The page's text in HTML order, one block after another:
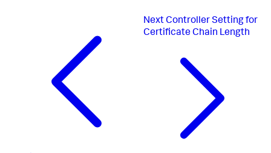
Next Controller Setting for
Certificate Chain Length